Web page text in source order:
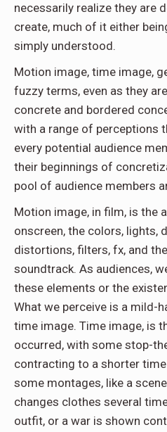
necessarily realize they are
create, much of it either
simply understood.
Motion image, time image,
fuzzy terms, even as they
concrete and bordered
with a range of perceptions
every potential audience
their beginnings of
pool of audience members
Motion image, in film, is the
onscreen, the colors, lights,
distortions, filters, fx, and
soundtrack. As audiences,
these elements or the
What we perceive is a mild-
time image. Time image, is
occurred, with some stop-
contracting to a shorter
some montages, like a
changes clothes several
outfit, or a war is shown